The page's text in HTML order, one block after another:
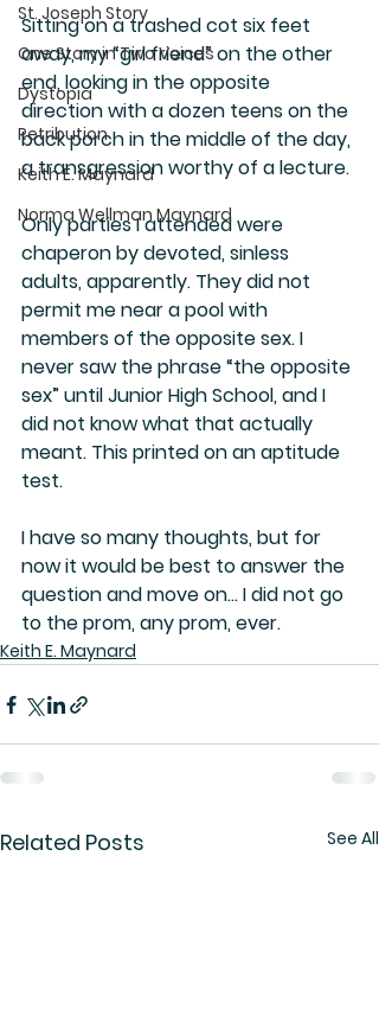
St. Joseph Story
One Story in Two Voices
Dystopia
Retribution
Keith E. Maynard
Norma Wellman Maynard
Sitting on a trashed cot six feet
away, my “girl friend” on the other
end, looking in the opposite
direction with a dozen teens on the
back porch in the middle of the day,
a transgression worthy of a lecture.
Only parties I attended were
chaperon by devoted, sinless
adults, apparently. They did not
permit me near a pool with
members of the opposite sex. I
never saw the phrase “the opposite
sex” until Junior High School, and I
did not know what that actually
meant. This printed on an aptitude
test.
I have so many thoughts, but for
now it would be best to answer the
question and move on… I did not go
to the prom, any prom, ever.
Keith E. Maynard
Related Posts See All